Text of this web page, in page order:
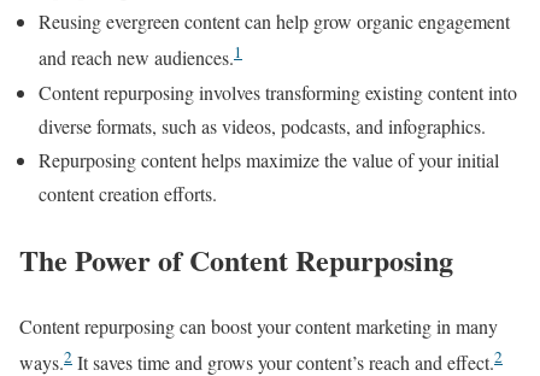
Reusing evergreen content can help grow organic engagement
and reach new audiences.1
Content repurposing involves transforming existing content into
diverse formats, such as videos, podcasts, and infographics.
Repurposing content helps maximize the value of your initial
content creation efforts.
The Power of Content Repurposing
Content repurposing can boost your content marketing in many
ways.2 It saves time and grows your content’s reach and effect.2